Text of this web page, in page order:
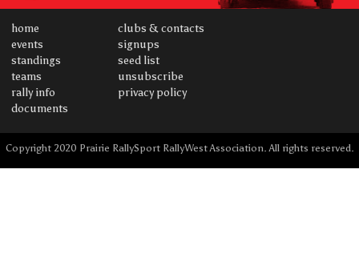
home
events
standings
teams
rally info
documents
clubs & contacts
signups
seed list
unsubscribe
privacy policy
Copyright 2020 Prairie RallySport RallyWest Association. All rights reserved.